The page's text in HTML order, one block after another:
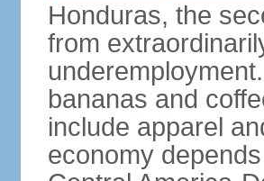
Honduras, the
from
bananas and
include apparel
economy